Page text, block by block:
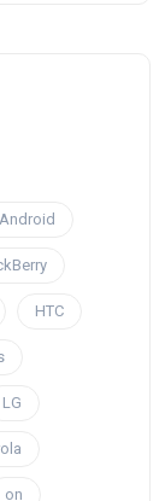
Android
HTC
LG
on